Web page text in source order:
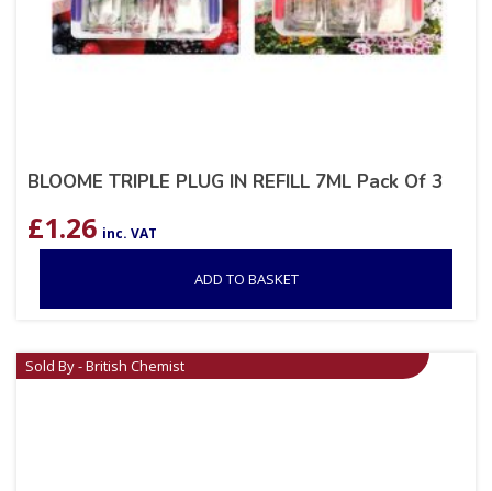
BLOOME TRIPLE PLUG IN REFILL 7ML Pack Of 3
£1.26 inc. VAT
ADD TO BASKET
Sold By - British Chemist